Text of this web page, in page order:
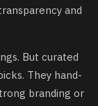
and
But curated
They hand-
branding or